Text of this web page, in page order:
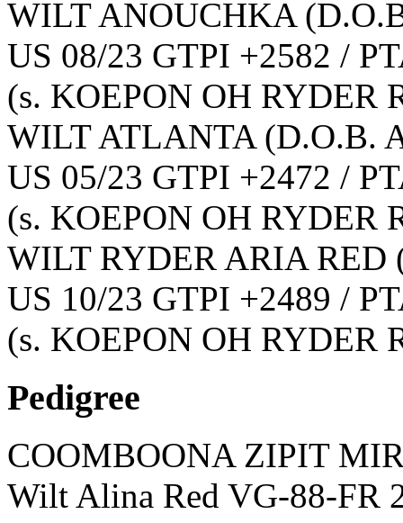
WILT ANOUCHKA
US 08/23 GTPI +2582 /
(s. KOEPON OH RYDER
WILT ATLANTA (D.O.B.
US 05/23 GTPI +2472 /
(s. KOEPON OH RYDER
WILT RYDER ARIA RED
US 10/23 GTPI +2489 /
(s. KOEPON OH RYDER
Pedigree
COOMBOONA ZIPIT
Wilt Alina Red VG-88-FR